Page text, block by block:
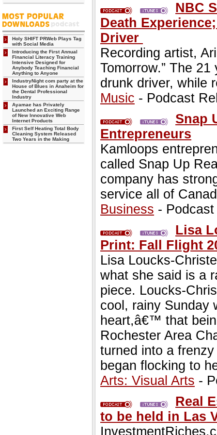
Holy SHIFT PRWeb Plays Tag
with Social Media
Introducing the First Annual
Financial Literacy Training
Intensive Designed for
Anybody Teaching Financial
Anything to Anyone
IndustryNight com party at the
House of Blues in Anaheim for
the Dental Professional
Industry
Ayamae has Privately
Launched an Exciting Range
of New Innovative Web
Internet Products
First Self Heating Total Body
Cleaning System Released
Two Years in the Making
NBC
Death
Driver
Recording artist,
Tomorrow.” The
drunk driver, while
Music - Podcast
Snap
Entrepreneurs
Kamloops
called Snap Up
company has
service all of
Business -
Lisa
Print: Fall Flight
Lisa Loucks-
what she said is a
piece. Loucks-
cool, rainy Sunday
heart,â€™ that
Rochester Area
turned into a
began flocking to
Arts: Visual Arts -
Real
to be held in Las